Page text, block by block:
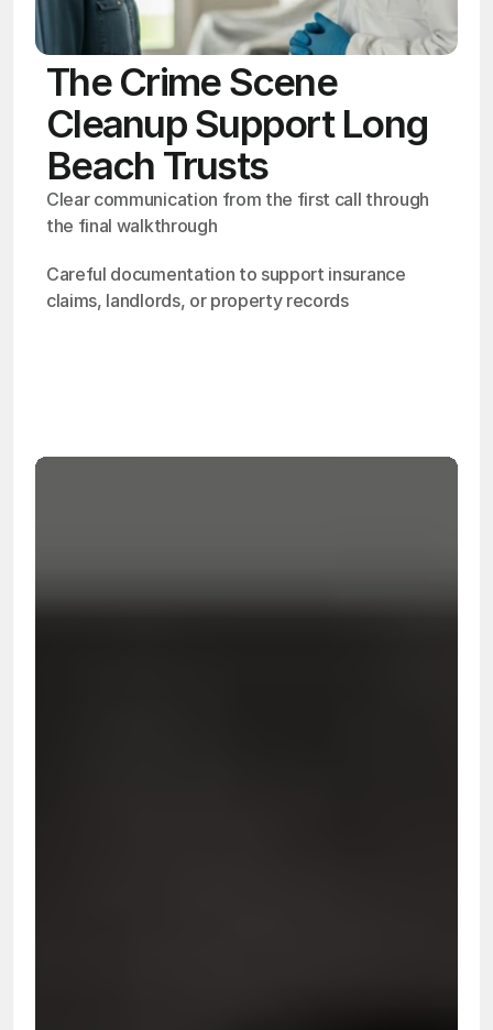
The Crime Scene
Cleanup Support Long
Beach Trusts
Clear communication from the first call through
the final walkthrough
Careful documentation to support insurance
claims, landlords, or property records